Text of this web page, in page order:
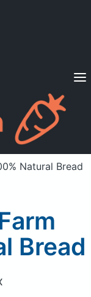
Sign in
Natural Bread
Bread